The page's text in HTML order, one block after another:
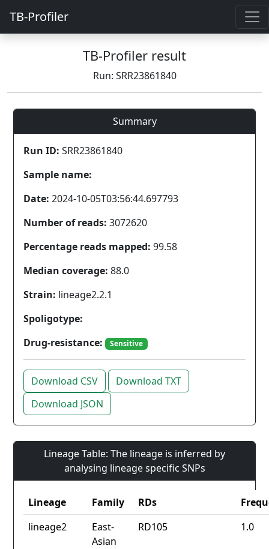
TB-Profiler
TB-Profiler result
Run: SRR23861840
Summary
Run ID: SRR23861840
Sample name:
Date: 2024-10-05T03:56:44.697793
Number of reads: 3072620
Percentage reads mapped: 99.58
Median coverage: 88.0
Strain: lineage2.2.1
Spoligotype:
Drug-resistance:
Sensitive
Download CSV
Download TXT
Download JSON
Lineage Table: The lineage is inferred by
analysing lineage specific SNPs
Lineage Family RDs
lineage2
East-
Asian
RD105 1.0